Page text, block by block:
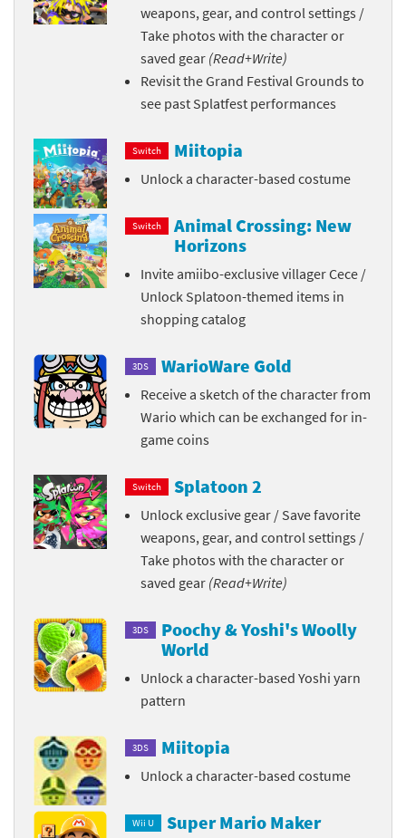
weapons, gear, and control settings /
Take photos with the character or
saved gear (Read+Write)
Revisit the Grand Festival Grounds to
see past Splatfest performances
Switch Miitopia
Unlock a character-based costume
Switch
Animal Crossing: New
Horizons
Invite amiibo-exclusive villager Cece /
Unlock Splatoon-themed items in
shopping catalog
3DS WarioWare Gold
Receive a sketch of the character from
Wario which can be exchanged for in-
game coins
Switch Splatoon 2
Unlock exclusive gear / Save favorite
weapons, gear, and control settings /
Take photos with the character or
saved gear (Read+Write)
3DS
Poochy & Yoshi's Woolly
World
Unlock a character-based Yoshi yarn
pattern
3DS Miitopia
Unlock a character-based costume
Wii U Super Mario Maker